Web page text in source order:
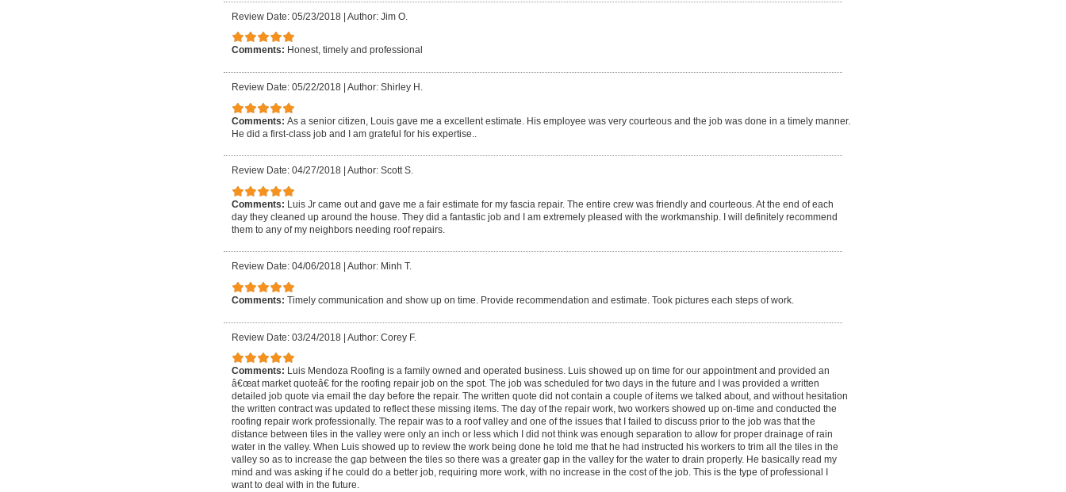
Review Date: 05/23/2018 | Author: Jim O.
Comments: Honest, timely and professional
Review Date: 05/22/2018 Author: Shirley H.
Comments: As a senior citizen, Louis gave me a excellent estimate. His employee was very courteous and the job was done in a timely manner.
He did a first-class job and I am grateful for his expertise..
Review Date: 04/27/2018 Author: Scott S.
Comments: Luis Jr came out and gave me a fair estimate for my fascia repair. The entire crew was friendly and courteous. At the end of each
day they cleaned up around the house. They did a fantastic job and I am extremely pleased with the workmanship. I will definitely recommend
them to any of my neighbors needing roof repairs.
Review Date: 04/06/2018 Author: Minh T.
Comments: Timely communication and show up on time. Provide recommendation and estimate. Took pictures each steps of work.
Review Date: 03/24/2018 | Author: Corey F.
Comments: Luis Mendoza Roofing is a family owned and operated business. Luis showed up on time for our appointment and provided an
â€œat market quoteâ€ for the roofing repair job on the spot. The job was scheduled for two days in the future and I was provided a written
detailed job quote via email the day before the repair. The written quote did not contain a couple of items we talked about, and without hesitation
the written contract was updated to reflect these missing items. The day of the repair work, two workers showed up on-time and conducted the
roofing repair work professionally. The repair was to a roof valley and one of the issues that I failed to discuss prior to the job was that the
distance between tiles in the valley were only an inch or less which I did not think was enough separation to allow for proper drainage of rain
water in the valley. When Luis showed up to review the work being done he told me that he had instructed his workers to trim all the tiles in the
valley so as to increase the gap between the tiles so there was a greater gap in the valley for the water to drain properly. He basically read my
mind and was asking if he could do a better job, requiring more work, with no increase in the cost of the job. This is the type of professional I
want to deal with in the future.